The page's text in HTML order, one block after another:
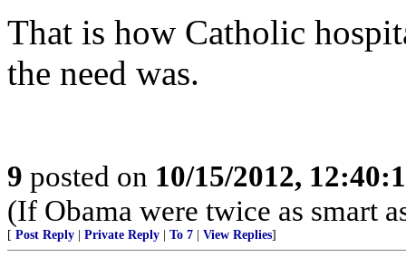
That is how Catholic
the need was.
9 posted on 10/15/2012,
(If Obama were twice as smart
[ Post Reply Private Reply To 7 View Replies]